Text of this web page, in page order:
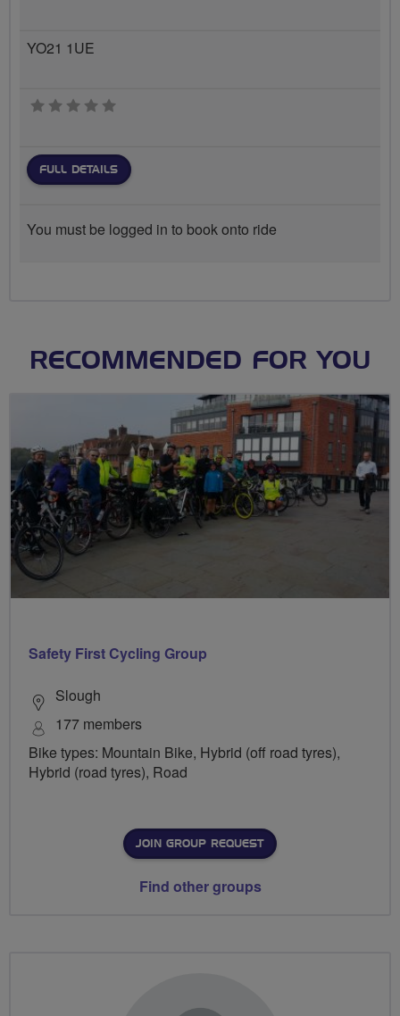
YO21 1UE
0 stars
FULL DETAILS
You must be logged in to book onto ride
RECOMMENDED FOR YOU
Safety First Cycling Group
Slough
177 members
Bike types: Mountain Bike, Hybrid (off road tyres),
Hybrid (road tyres), Road
JOIN GROUP REQUEST
Find other groups